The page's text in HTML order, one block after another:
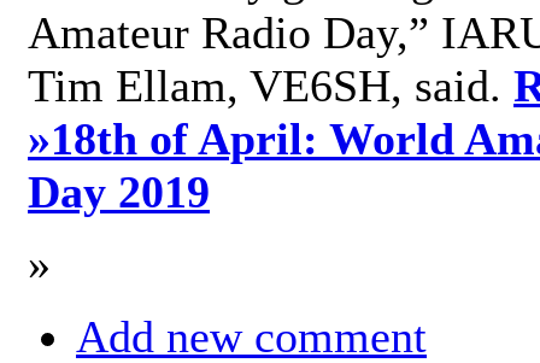
Amateur Radio Day,”
Tim Ellam, VE6SH, said.
»18th of April: World
Day 2019
»
Add new comment